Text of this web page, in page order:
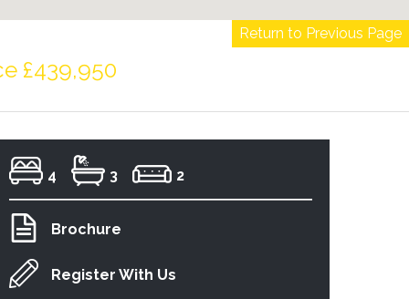
Return to Previous Page
£439,950
4 3 2
Brochure
Register With Us